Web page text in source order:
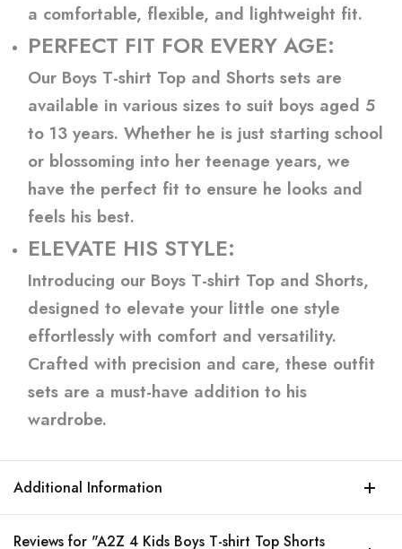
a comfortable, flexible, and lightweight fit.
PERFECT FIT FOR EVERY AGE:
Our Boys T-shirt Top and Shorts sets are
available in various sizes to suit boys aged 5
to 13 years. Whether he is just starting school
or blossoming into her teenage years, we
have the perfect fit to ensure he looks and
feels his best.
ELEVATE HIS STYLE:
Introducing our Boys T-shirt Top and Shorts,
designed to elevate your little one style
effortlessly with comfort and versatility.
Crafted with precision and care, these outfit
sets are a must-have addition to his
wardrobe.
Additional Information
Reviews for "A2Z 4 Kids Boys T-shirt Top Shorts